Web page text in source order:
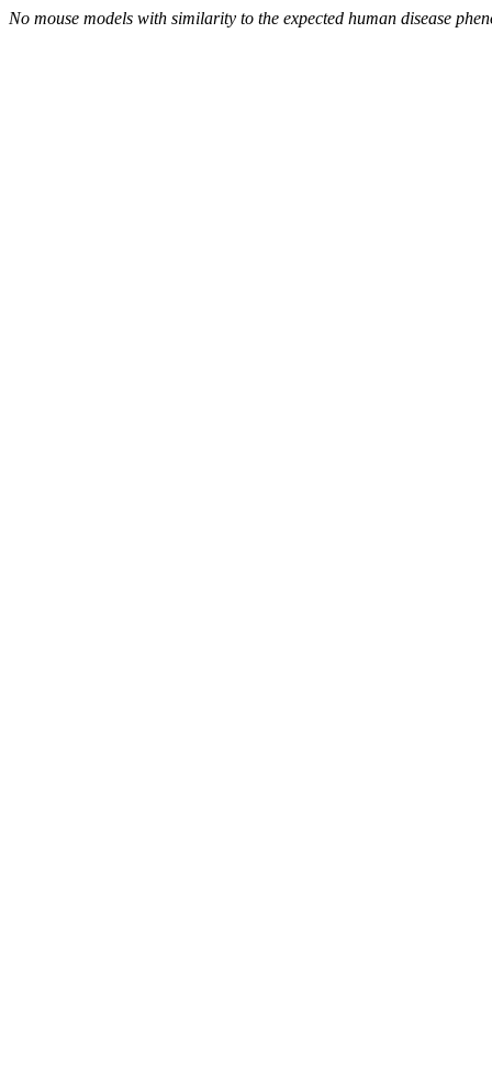
No mouse models with similarity to the expected human disease